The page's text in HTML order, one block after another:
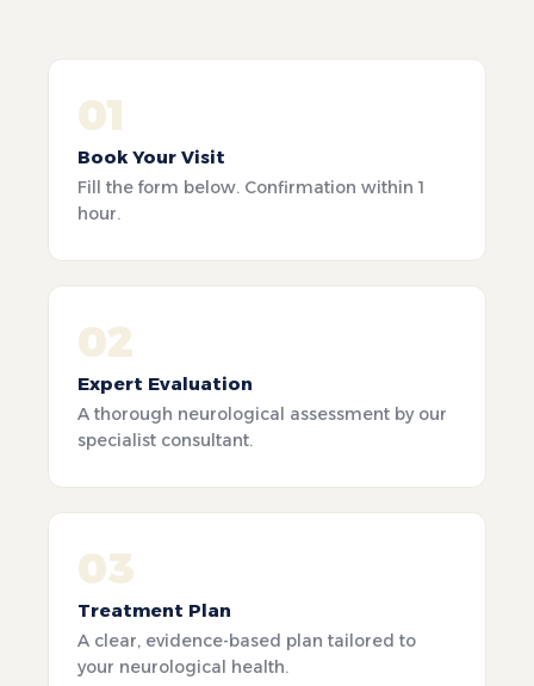
01
Book Your Visit
Fill the form below. Confirmation within 1
hour.
02
Expert Evaluation
A thorough neurological assessment by our
specialist consultant.
03
Treatment Plan
A clear, evidence-based plan tailored to
your neurological health.